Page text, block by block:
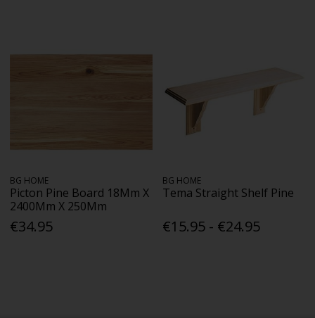
BG HOME
Picton Pine Board 18Mm X
2400Mm X 250Mm
€34.95
BG HOME
Tema Straight Shelf Pine
€15.95 - €24.95